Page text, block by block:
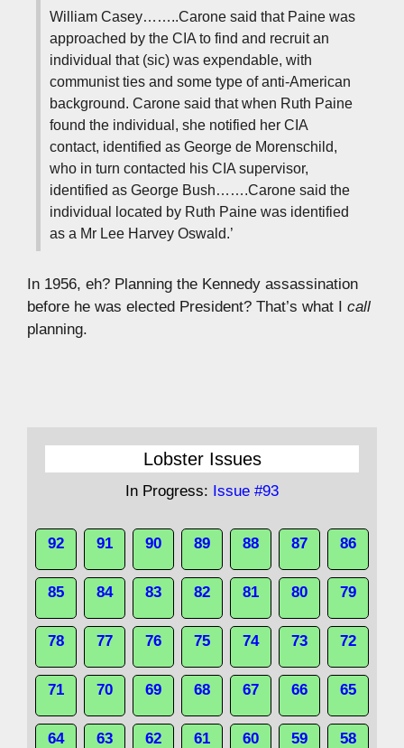
William Casey……..Carone said that Paine was
approached by the CIA to find and recruit an
individual that (sic) was expendable, with
communist ties and some type of anti-American
background. Carone said that when Ruth Paine
found the individual, she notified her CIA
contact, identified as George de Morenschild,
who in turn contacted his CIA supervisor,
identified as George Bush…….Carone said the
individual located by Ruth Paine was identified
as a Mr Lee Harvey Oswald.’
In 1956, eh? Planning the Kennedy assassination
before he was elected President? That’s what I call
planning.
Lobster Issues
In Progress: Issue #93
92 91 90 89 88 87 86
85 84 83 82 81 80 79
78 77 76 75 74 73 72
71 70 69 68 67 66 65
64 63 62 61 60 59 58